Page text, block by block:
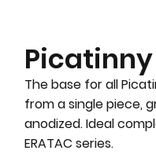
The base for all
from a single piece,
anodized. Ideal
ERATAC series.